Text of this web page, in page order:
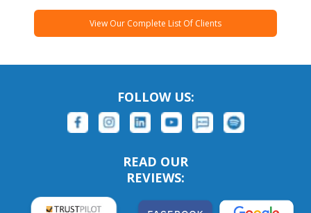
View Our Complete List Of Clients
FOLLOW US:
READ OUR
REVIEWS: